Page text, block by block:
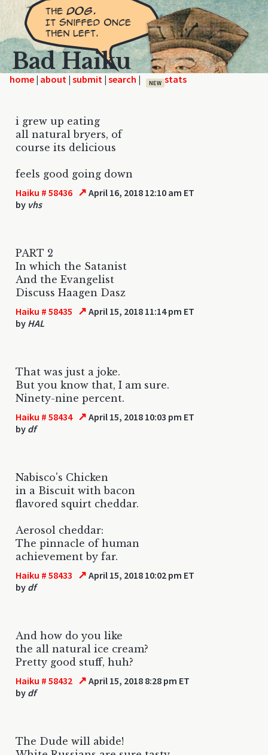
Bad Haiku
home | | | | NEW
i grew up eating
all natural bryers, of
course its delicious
feels good going down
Haiku # 58436 ↗ April 16, 2018 12:10 am ET
by vhs
PART 2
In which the Satanist
And the Evangelist
Discuss Haagen Dasz
Haiku # 58435 ↗ April 15, 2018 11:14 pm ET
by HAL
That was just a joke.
But you know that, I am sure.
Ninety-nine percent.
Haiku # 58434 ↗ April 15, 2018 10:03 pm ET
by df
Nabisco's Chicken
in a Biscuit with bacon
flavored squirt cheddar.
Aerosol cheddar:
The pinnacle of human
achievement by far.
Haiku # 58433 ↗ April 15, 2018 10:02 pm ET
by df
And how do you like
the all natural ice cream?
Pretty good stuff, huh?
Haiku # 58432 ↗ April 15, 2018 8:28 pm ET
by df
The Dude will abide!